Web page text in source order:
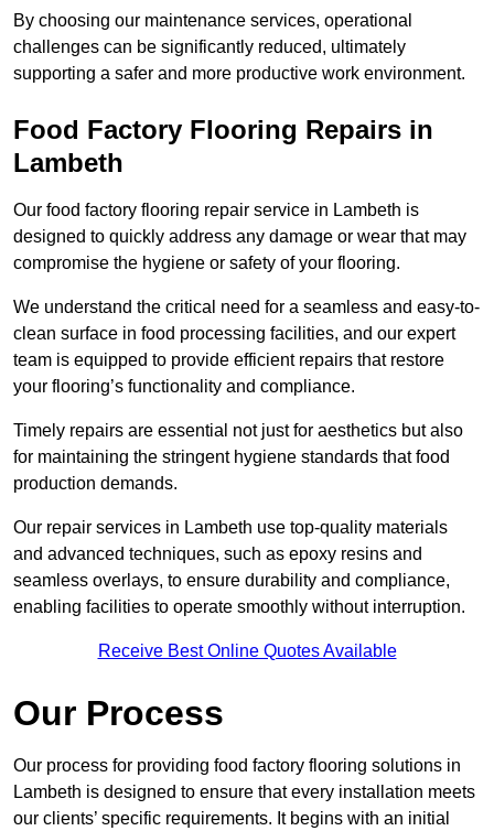
By choosing our maintenance services, operational
challenges can be significantly reduced, ultimately
supporting a safer and more productive work environment.
Food Factory Flooring Repairs in
Lambeth
Our food factory flooring repair service in Lambeth is
designed to quickly address any damage or wear that may
compromise the hygiene or safety of your flooring.
We understand the critical need for a seamless and easy-to-
clean surface in food processing facilities, and our expert
team is equipped to provide efficient repairs that restore
your flooring’s functionality and compliance.
Timely repairs are essential not just for aesthetics but also
for maintaining the stringent hygiene standards that food
production demands.
Our repair services in Lambeth use top-quality materials
and advanced techniques, such as epoxy resins and
seamless overlays, to ensure durability and compliance,
enabling facilities to operate smoothly without interruption.
Receive Best Online Quotes Available
Our Process
Our process for providing food factory flooring solutions in
Lambeth is designed to ensure that every installation meets
our clients’ specific requirements. It begins with an initial